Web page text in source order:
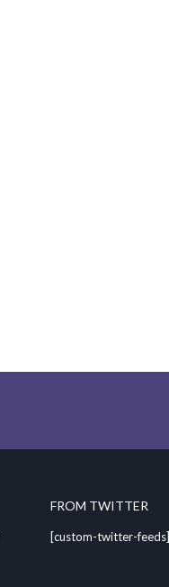
FROM TWITTER
[custom-twitter-feeds]